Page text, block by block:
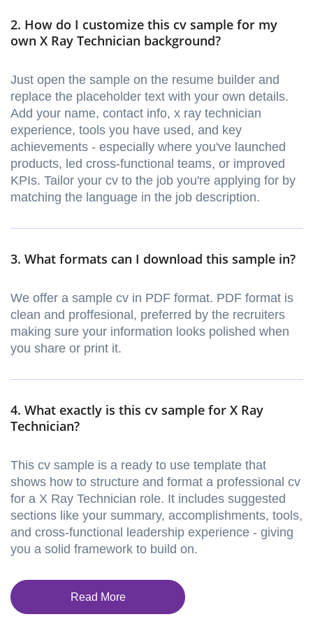
2. How do I customize this cv sample for my
own X Ray Technician background?
Just open the sample on the resume builder and
replace the placeholder text with your own details.
Add your name, contact info, x ray technician
experience, tools you have used, and key
achievements - especially where you've launched
products, led cross-functional teams, or improved
KPIs. Tailor your cv to the job you're applying for by
matching the language in the job description.
3. What formats can I download this sample in?
We offer a sample cv in PDF format. PDF format is
clean and proffesional, preferred by the recruiters
making sure your information looks polished when
you share or print it.
4. What exactly is this cv sample for X Ray
Technician?
This cv sample is a ready to use template that
shows how to structure and format a professional cv
for a X Ray Technician role. It includes suggested
sections like your summary, accomplishments, tools,
and cross-functional leadership experience - giving
you a solid framework to build on.
Read More